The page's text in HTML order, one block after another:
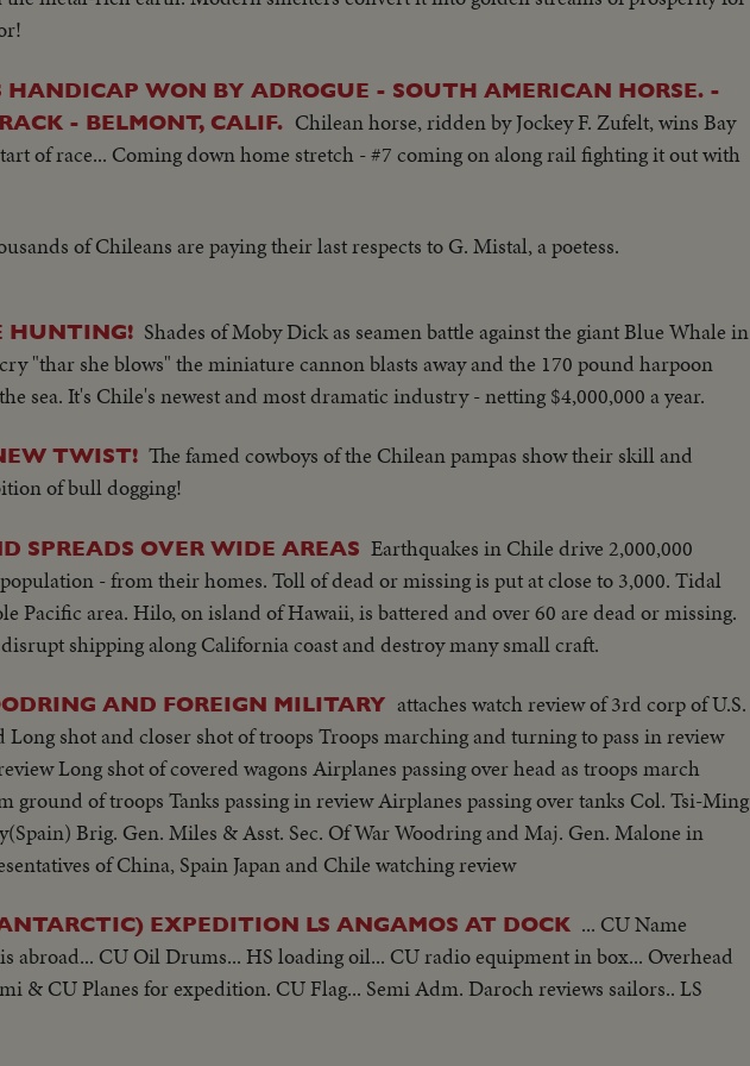
HANDICAP WON BY ADROGUE - SOUTH AMERICAN HORSE. -
- BELMONT, CALIF. Chilean horse, ridden by Jockey F. Zufelt, wins Bay
of race... Coming down home stretch - #7 coming on along rail fighting it out with
of Chileans are paying their last respects to G. Mistal, a poetess.
HUNTING! Shades of Moby Dick as seamen battle against the giant Blue Whale in
"thar she blows" the miniature cannon blasts away and the 170 pound harpoon
sea. It's Chile's newest and most dramatic industry - netting $4,000,000 a year.
TWIST! The famed cowboys of the Chilean pampas show their skill and
of bull dogging!
SPREADS OVER WIDE AREAS Earthquakes in Chile drive 2,000,000
- from their homes. Toll of dead or missing is put at close to 3,000. Tidal
Pacific area. Hilo, on island of Hawaii, is battered and over 60 are dead or missing.
shipping along California coast and destroy many small craft.
AND FOREIGN MILITARY attaches watch review of 3rd corp of U.S.
shot and closer shot of troops Troops marching and turning to pass in review
Long shot of covered wagons Airplanes passing over head as troops march
of troops Tanks passing in review Airplanes passing over tanks Col. Tsi-Ming
Brig. Gen. Miles & Asst. Sec. Of War Woodring and Maj. Gen. Malone in
of China, Spain Japan and Chile watching review
EXPEDITION LS ANGAMOS AT DOCK ... CU Name
abroad... CU Oil Drums... HS loading oil... CU radio equipment in box... Overhead
& CU Planes for expedition. CU Flag... Semi Adm. Daroch reviews sailors.. LS